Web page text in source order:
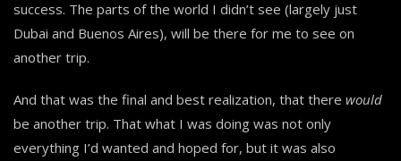
success. The parts of the world I didn’t see (largely just
Dubai and Buenos Aires), will be there for me to see on
another trip.
And that was the final and best realization, that there would
be another trip. That what I was doing was not only
everything I’d wanted and hoped for, but it was also